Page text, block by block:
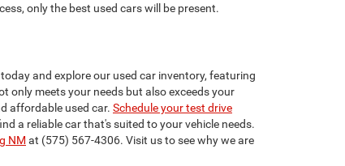
only the best used cars will be present.
and explore our used car inventory, featuring
only meets your needs but also exceeds your
affordable used car. Schedule your test drive
a reliable car that's suited to your vehicle needs.
NM at (575) 567-4306. Visit us to see why we are